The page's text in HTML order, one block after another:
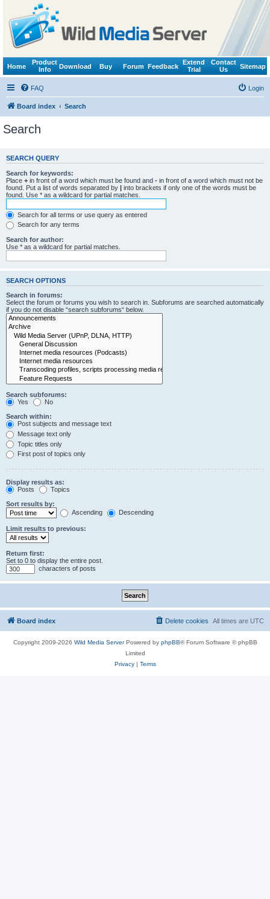
Home
Product
Info
Download Buy Forum Feedback
Extend
Trial
Contact
Us
Sitemap
FAQ Login
Board index Search
Search
SEARCH QUERY
Search for keywords:
Place + in front of a word which must be found and - in front of a word which must not be
found. Put a list of words separated by | into brackets if only one of the words must be
found. Use * as a wildcard for partial matches.
Search for all terms or use query as entered
Search for any terms
Search for author:
Use * as a wildcard for partial matches.
SEARCH OPTIONS
Search in forums:
Select the forum or forums you wish to search in. Subforums are searched automatically
if you do not disable “search subforums“ below.
Search subforums:
Yes
No
Search within:
Post subjects and message text
Message text only
Topic titles only
First post of topics only
Display results as:
Posts
Topics
Sort results by:
Ascending
Descending
Limit results to previous:
Return first:
Set to 0 to display the entire post.
characters of posts
Board index All times are UTC
Delete cookies
Copyright 2009-2026 Wild Media ServerPowered by phpBB® Forum Software © phpBB
Limited
Privacy| Terms